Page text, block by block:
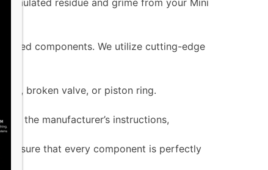
components. We utilize cutting-edge
broken valve, or piston ring.
to the manufacturer’s instructions,
ensure that every component is perfectly